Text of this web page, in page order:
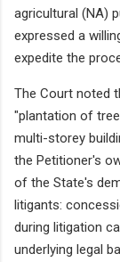
agricultural (NA)
expressed a
expedite the
The Court noted
"plantation of
multi-storey
the Petitioner's
of the State's
litigants:
during litigation
underlying legal